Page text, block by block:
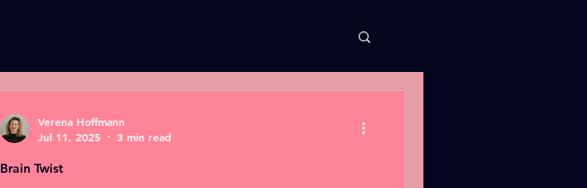
Brain Twist
Verena Hoffmann
Jul 11, 2025
3 min read